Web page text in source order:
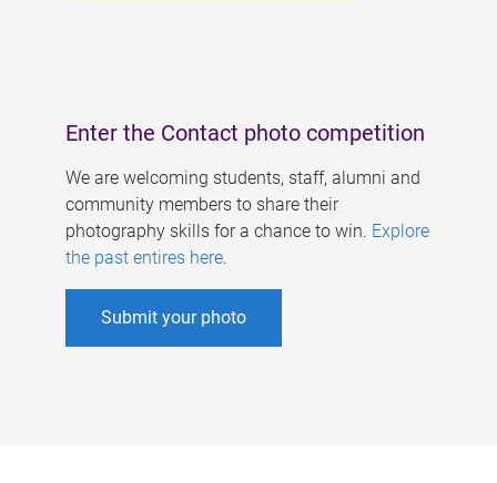
Enter the Contact photo competition
We are welcoming students, staff, alumni and
community members to share their
photography skills for a chance to win. Explore
the past entires here.
Submit your photo